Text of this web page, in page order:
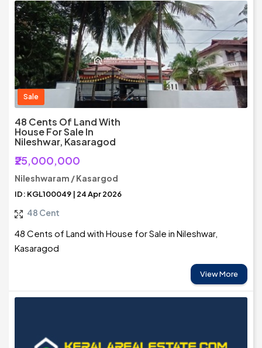
Sale
48 Cents Of Land With
House For Sale In
Nileshwar, Kasaragod
₹25,000,000
Nileshwaram / Kasargod
ID: KGL100049 | 24 Apr 2026
48 Cent
48 Cents of Land with House for Sale in Nileshwar,
Kasaragod
View More